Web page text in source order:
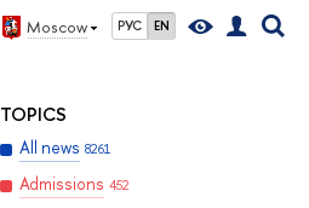
Moscow РУС EN
TOPICS
All news 8261
Admissions 452